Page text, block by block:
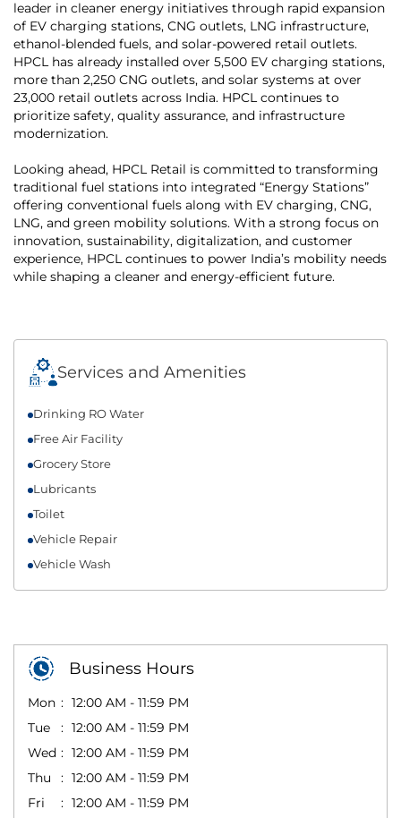
leader in cleaner energy initiatives through rapid expansion
of EV charging stations, CNG outlets, LNG infrastructure,
ethanol-blended fuels, and solar-powered retail outlets.
HPCL has already installed over 5,500 EV charging stations,
more than 2,250 CNG outlets, and solar systems at over
23,000 retail outlets across India. HPCL continues to
prioritize safety, quality assurance, and infrastructure
modernization.
Looking ahead, HPCL Retail is committed to transforming
traditional fuel stations into integrated “Energy Stations”
offering conventional fuels along with EV charging, CNG,
LNG, and green mobility solutions. With a strong focus on
innovation, sustainability, digitalization, and customer
experience, HPCL continues to power India’s mobility needs
while shaping a cleaner and energy-efficient future.
Services and Amenities
Drinking RO Water
Free Air Facility
Grocery Store
Lubricants
Toilet
Vehicle Repair
Vehicle Wash
Business Hours
Mon
12:00 AM - 11:59 PM
Tue
12:00 AM - 11:59 PM
Wed
12:00 AM - 11:59 PM
Thu
12:00 AM - 11:59 PM
Fri
12:00 AM - 11:59 PM